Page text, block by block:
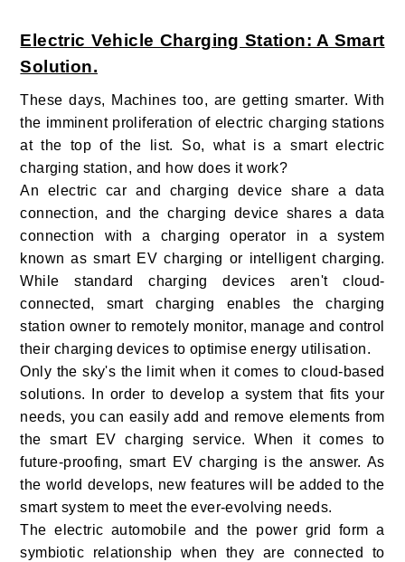
Electric Vehicle Charging Station: A Smart
Solution.
These days, Machines too, are getting smarter. With
the imminent proliferation of electric charging stations
at the top of the list. So, what is a smart electric
charging station, and how does it work?
An electric car and charging device share a data
connection, and the charging device shares a data
connection with a charging operator in a system
known as smart EV charging or intelligent charging.
While standard charging devices aren't cloud-
connected, smart charging enables the charging
station owner to remotely monitor, manage and control
their charging devices to optimise energy utilisation.
Only the sky's the limit when it comes to cloud-based
solutions. In order to develop a system that fits your
needs, you can easily add and remove elements from
the smart EV charging service. When it comes to
future-proofing, smart EV charging is the answer. As
the world develops, new features will be added to the
smart system to meet the ever-evolving needs.
The electric automobile and the power grid form a
symbiotic relationship when they are connected to